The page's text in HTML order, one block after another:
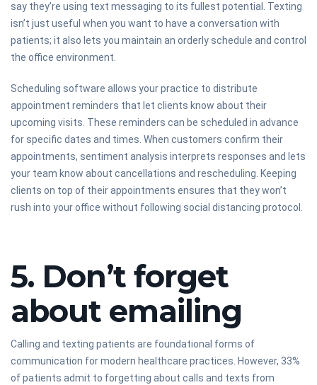
say they’re using text messaging to its fullest potential. Texting
isn’t just useful when you want to have a conversation with
patients; it also lets you maintain an orderly schedule and control
the office environment.
Scheduling software allows your practice to distribute
appointment reminders that let clients know about their
upcoming visits. These reminders can be scheduled in advance
for specific dates and times. When customers confirm their
appointments, sentiment analysis interprets responses and lets
your team know about cancellations and rescheduling. Keeping
clients on top of their appointments ensures that they won’t
rush into your office without following social distancing protocol.
5. Don’t forget
about emailing
Calling and texting patients are foundational forms of
communication for modern healthcare practices. However, 33%
of patients admit to forgetting about calls and texts from